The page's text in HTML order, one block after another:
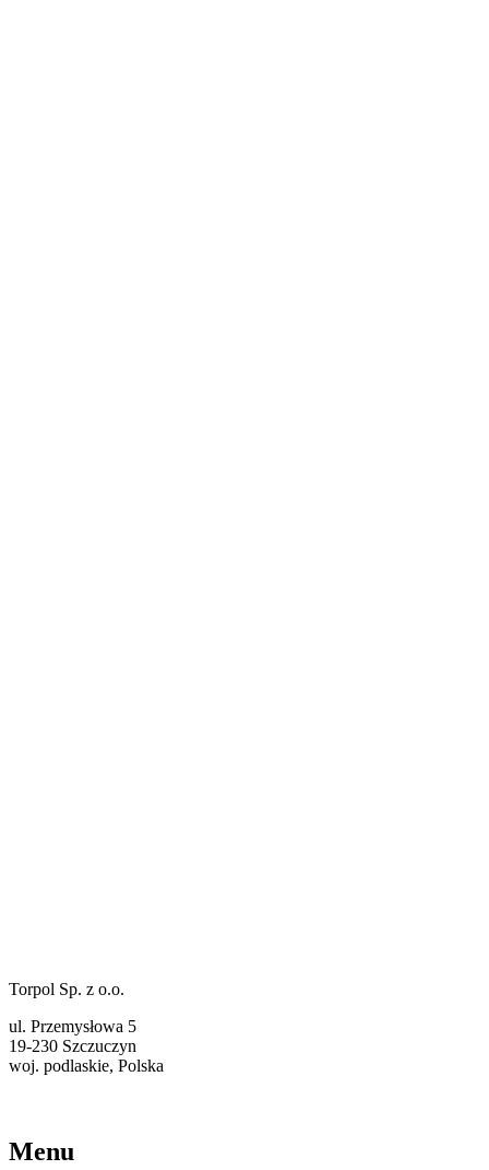
Torpol Sp. z o.o.
ul. Przemysłowa 5
19-230 Szczuczyn
woj. podlaskie, Polska
Menu